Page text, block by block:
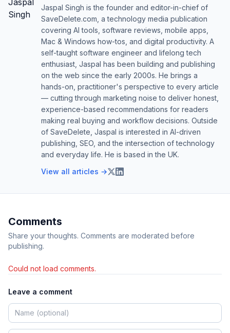
Jaspal Singh is the founder and editor-in-chief of
SaveDelete.com, a technology media publication
covering AI tools, software reviews, mobile apps,
Mac & Windows how-tos, and digital productivity. A
self-taught software engineer and lifelong tech
enthusiast, Jaspal has been building and publishing
on the web since the early 2000s. He brings a
hands-on, practitioner's perspective to every article
— cutting through marketing noise to deliver honest,
experience-based recommendations for readers
making real buying and workflow decisions. Outside
of SaveDelete, Jaspal is interested in AI-driven
publishing, SEO, and the intersection of technology
and everyday life. He is based in the UK.
View all articles →
Comments
Share your thoughts. Comments are moderated before
publishing.
Could not load comments.
Leave a comment